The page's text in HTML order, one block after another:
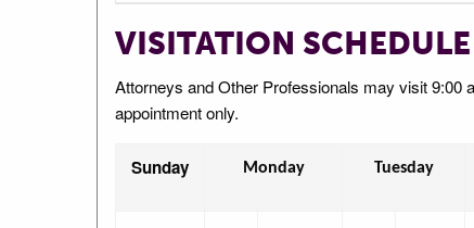
VISITATION SCHEDULE
Attorneys and Other Professionals may visit 9:00
appointment only.
Sunday Monday Tuesday